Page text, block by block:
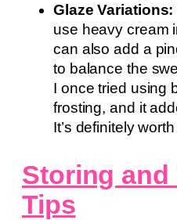
Glaze Variations:
use heavy cream
can also add a
to balance the
I once tried using
frosting, and it
It’s definitely
Storing and
Tips